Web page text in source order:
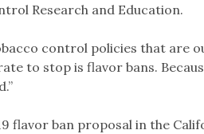
Research and Education.
control policies that are
to stop is flavor bans.
flavor ban proposal in the